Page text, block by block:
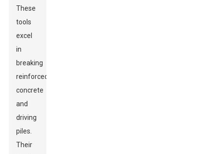
These
tools
excel
in
breaking
reinforced
concrete
and
driving
piles.
Their